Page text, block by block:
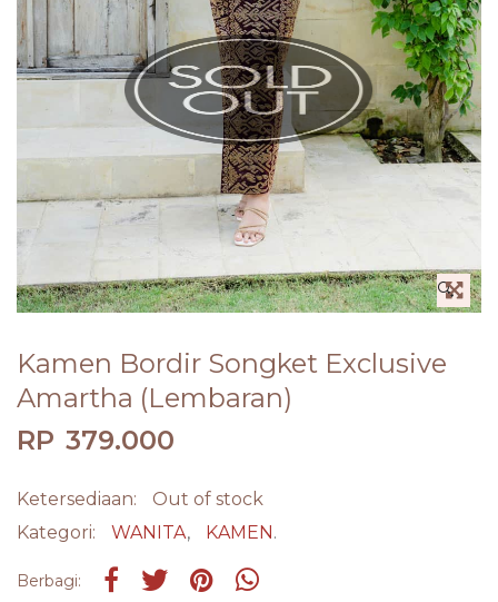
🔍
Kamen Bordir Songket Exclusive
Amartha (Lembaran)
RP 379.000
Ketersediaan:
Out of stock
Kategori:
WANITA, KAMEN.
Berbagi: Share on Facebook
TweetPin it Share on Whatsapp